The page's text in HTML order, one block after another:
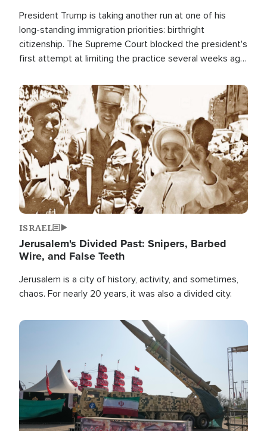
President Trump is taking another run at one of his
long-standing immigration priorities: birthright
citizenship. The Supreme Court blocked the president's
first attempt at limiting the practice several weeks ago.
Image
ISRAEL
Jerusalem's Divided Past: Snipers, Barbed
Wire, and False Teeth
Jerusalem is a city of history, activity, and sometimes,
chaos. For nearly 20 years, it was also a divided city.
Image